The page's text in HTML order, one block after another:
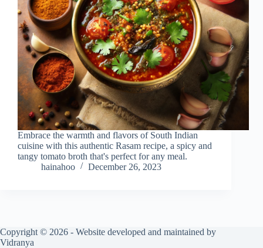
Embrace the warmth and flavors of South Indian
cuisine with this authentic Rasam recipe, a spicy and
tangy tomato broth that's perfect for any meal.
hainahoo
December 26, 2023
Copyright © 2026 - Website developed and maintained by
Vidranya